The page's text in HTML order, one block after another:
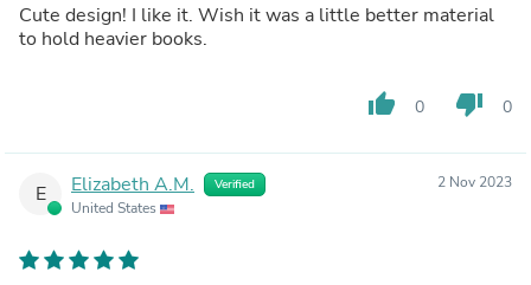
Cute design! I like it. Wish it was a little better material
to hold heavier books.
thumb_up 0 thumb_down 0
E Elizabeth A.M. Verified
United States
2 Nov 2023